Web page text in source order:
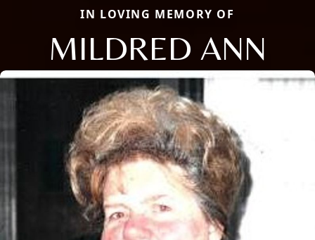
IN LOVING MEMORY OF
MILDRED ANN